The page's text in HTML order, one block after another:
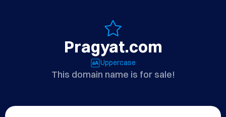
Pragyat.com
Uppercase
This domain name is for sale!